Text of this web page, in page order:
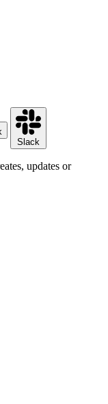
Slack
updates or